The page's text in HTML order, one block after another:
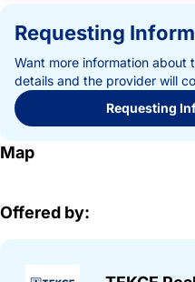
Requesting
Want more information about
details and the provider will
Requesting
Map
Offered by: